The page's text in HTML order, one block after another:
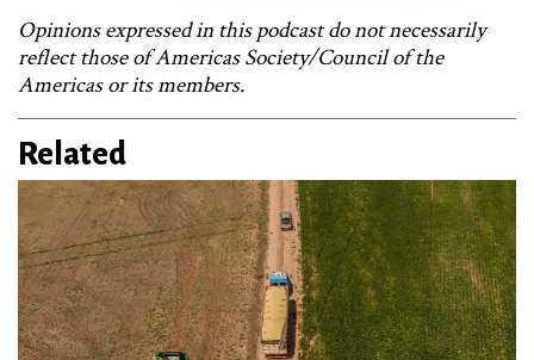
Opinions expressed in this podcast do not necessarily
reflect those of Americas Society/Council of the
Americas or its members.
Related